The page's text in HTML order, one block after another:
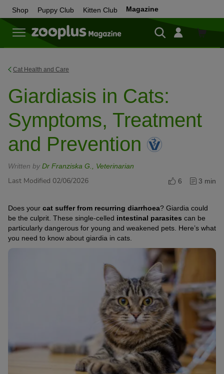
Shop Puppy Club Kitten Club Magazine
Shop
Cat Health and Care
Giardiasis in Cats:
Symptoms, Treatment
and Prevention
Written by Dr Franziska G., Veterinarian
Last Modified 02/06/2026 6 3 min
Does your cat suffer from recurring diarrhoea? Giardia could
be the culprit. These single-celled intestinal parasites can be
particularly dangerous for young and weakened pets. Here’s what
you need to know about giardia in cats.